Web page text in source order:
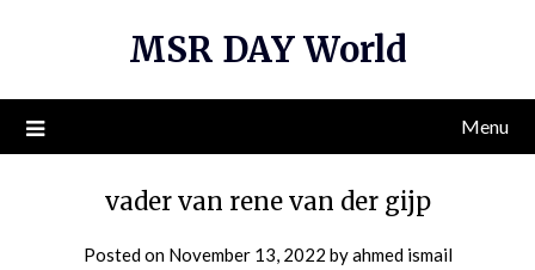
MSR DAY World
Menu
vader van rene van der gijp
Posted on November 13, 2022 byahmed ismail